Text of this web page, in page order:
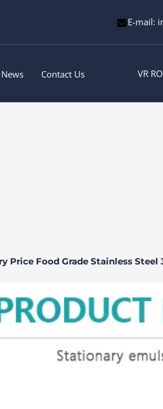
E-mail:
News Contact Us VR
Price Food Grade Stainless